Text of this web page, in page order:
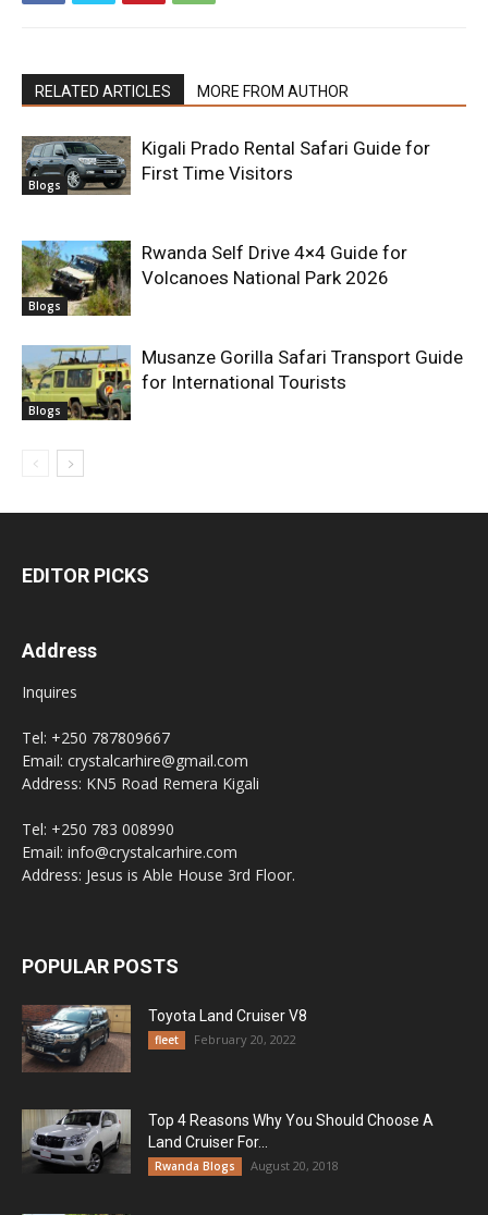
RELATED ARTICLES MORE FROM AUTHOR
Blogs
Kigali Prado Rental Safari Guide for
First Time Visitors
Blogs
Rwanda Self Drive 4×4 Guide for
Volcanoes National Park 2026
Blogs
Musanze Gorilla Safari Transport Guide
for International Tourists
EDITOR PICKS
Address
Inquires
Tel: +250 787809667
Email: crystalcarhire@gmail.com
Address: KN5 Road Remera Kigali
Tel: +250 783 008990
Email: info@crystalcarhire.com
Address: Jesus is Able House 3rd Floor.
POPULAR POSTS
Toyota Land Cruiser V8
fleet February 20, 2022
Top 4 Reasons Why You Should Choose A
Land Cruiser For...
Rwanda Blogs August 20, 2018